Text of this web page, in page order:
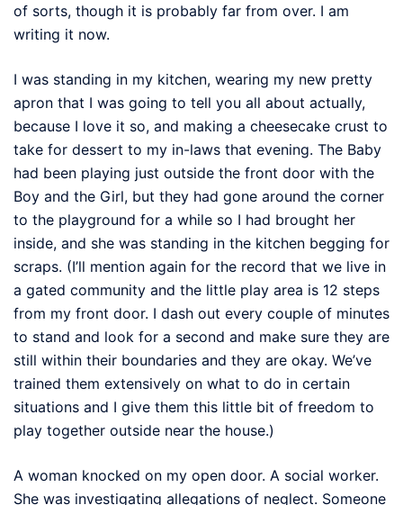
of sorts, though it is probably far from over. I am
writing it now.
I was standing in my kitchen, wearing my new pretty
apron that I was going to tell you all about actually,
because I love it so, and making a cheesecake crust to
take for dessert to my in-laws that evening. The Baby
had been playing just outside the front door with the
Boy and the Girl, but they had gone around the corner
to the playground for a while so I had brought her
inside, and she was standing in the kitchen begging for
scraps. (I’ll mention again for the record that we live in
a gated community and the little play area is 12 steps
from my front door. I dash out every couple of minutes
to stand and look for a second and make sure they are
still within their boundaries and they are okay. We’ve
trained them extensively on what to do in certain
situations and I give them this little bit of freedom to
play together outside near the house.)
A woman knocked on my open door. A social worker.
She was investigating allegations of neglect. Someone